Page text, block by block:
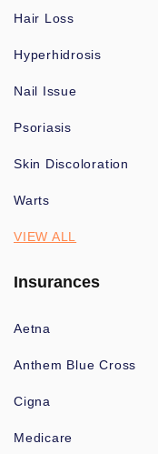
Hair Loss
Hyperhidrosis
Nail Issue
Psoriasis
Skin Discoloration
Warts
VIEW ALL
Insurances
Aetna
Anthem Blue Cross
Cigna
Medicare